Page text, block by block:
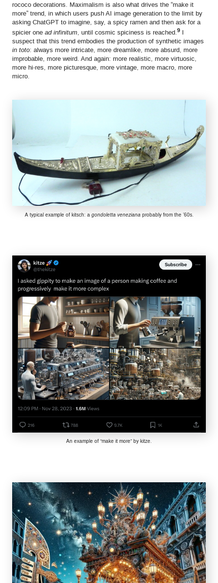
rococo decorations. Maximalism is also what drives the “make it
more” trend, in which users push AI image generation to the limit by
asking ChatGPT to imagine, say, a spicy ramen and then ask for a
spicier one ad infinitum, until cosmic spiciness is reached.9 I
suspect that this trend embodies the production of synthetic images
in toto: always more intricate, more dreamlike, more absurd, more
improbable, more weird. And again: more realistic, more virtuosic,
more hi-res, more picturesque, more vintage, more macro, more
micro.
A typical example of kitsch: a gondoletta veneziana probably from the ’60s.
An example of “make it more” by kitze.